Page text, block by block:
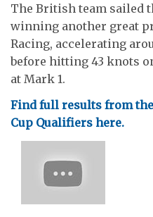
The British team sailed
winning another great
Racing, accelerating
before hitting 43 knots
at Mark 1.
Find full results from
Cup Qualifiers here.